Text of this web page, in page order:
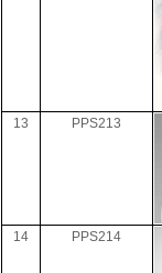
13 PPS213
14 PPS214